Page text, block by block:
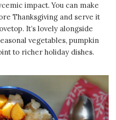
impact. You can make
Thanksgiving and serve it
It’s lovely alongside
vegetables, pumpkin
to richer holiday dishes.